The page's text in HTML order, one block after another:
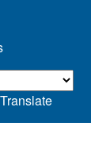
Translate